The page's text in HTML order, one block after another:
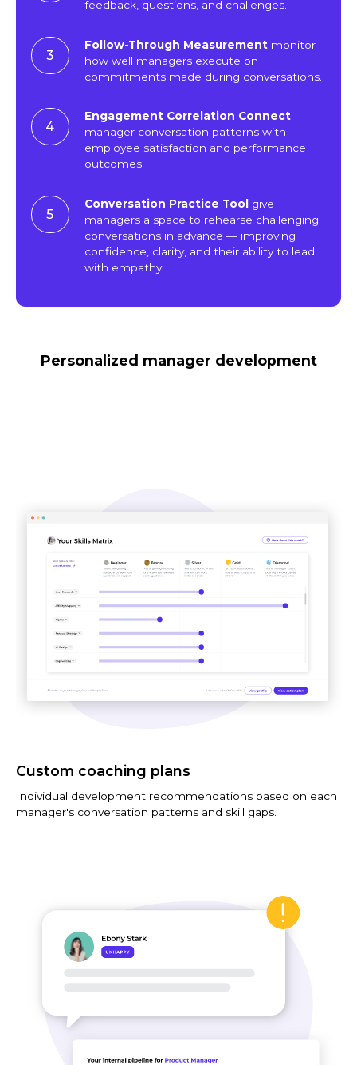
feedback, questions, and challenges.
3
Follow-Through Measurement monitor
how well managers execute on
commitments made during conversations.
4
Engagement Correlation Connect
manager conversation patterns with
employee satisfaction and performance
outcomes.
5
Conversation Practice Tool give
managers a space to rehearse challenging
conversations in advance — improving
confidence, clarity, and their ability to lead
with empathy.
Personalized manager development
Custom coaching plans
Individual development recommendations based on each
manager's conversation patterns and skill gaps.